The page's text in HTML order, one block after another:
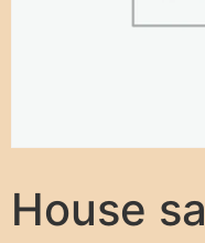
House